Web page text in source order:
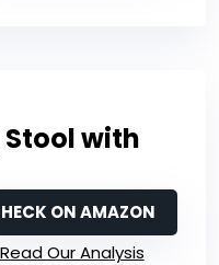
with
ON AMAZON
Read Our Analysis